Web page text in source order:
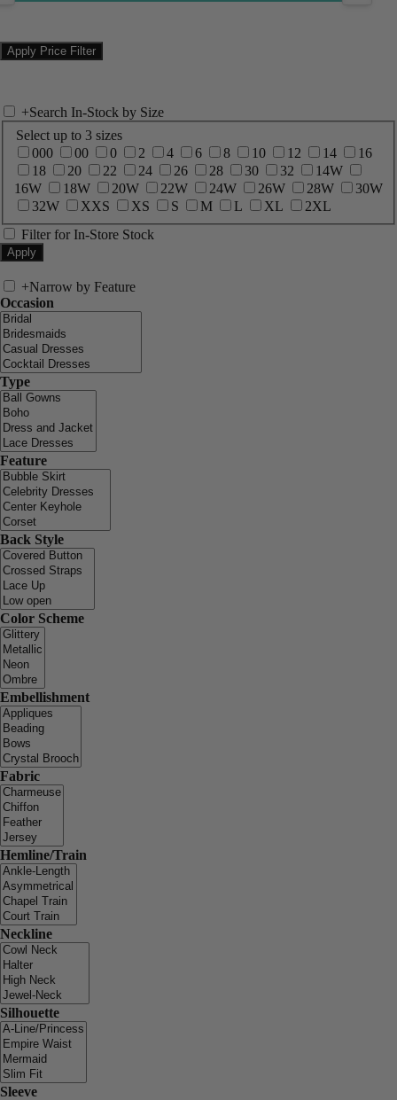
+Search In-Stock by Size
Select up to 3 sizes
000
00 0 2 4 6 8 10 12 14
16
18
20 22 24 26 28 30 32
14W
16W
18W 20W 22W 24W 26W 28W
30W
32W
XXS XS S M L XL
2XL
Filter for In-Store Stock
+Narrow by Feature
Occasion
Type
Feature
Back Style
Color Scheme
Embellishment
Fabric
Hemline/Train
Neckline
Silhouette
Sleeve